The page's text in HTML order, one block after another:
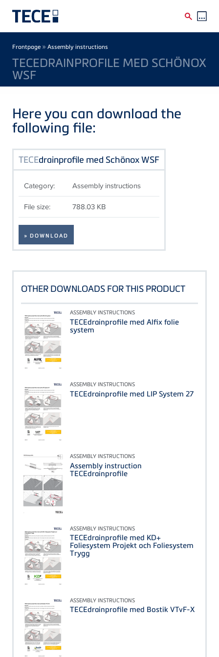
Breadcrumb
Frontpage » Assembly instructions
TECEDRAINPROFILE MED SCHÖNOX
WSF
Here you can download the
following file:
TECEdrainprofile med Schönox WSF
Category: Assembly instructions
File size: 788.03 KB
» DOWNLOAD
OTHER DOWNLOADS FOR THIS PRODUCT
ASSEMBLY INSTRUCTIONS
TECEdrainprofile med Alfix folie
system
ASSEMBLY INSTRUCTIONS
TECEdrainprofile med LIP System 27
ASSEMBLY INSTRUCTIONS
Assembly instruction
TECEdrainprofile
ASSEMBLY INSTRUCTIONS
TECEdrainprofile med KD+
Foliesystem Projekt och Foliesystem
Trygg
ASSEMBLY INSTRUCTIONS
TECEdrainprofile med Bostik VTvF-X